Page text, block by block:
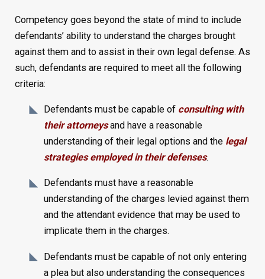
Competency goes beyond the state of mind to include
defendants’ ability to understand the charges brought
against them and to assist in their own legal defense. As
such, defendants are required to meet all the following
criteria:
Defendants must be capable of consulting with
their attorneysand have a reasonable
understanding of their legal options and the legal
strategies employed in their defenses.
Defendants must have a reasonable
understanding of the charges levied against them
and the attendant evidence that may be used to
implicate them in the charges.
Defendants must be capable of not only entering
a plea but also understanding the consequences